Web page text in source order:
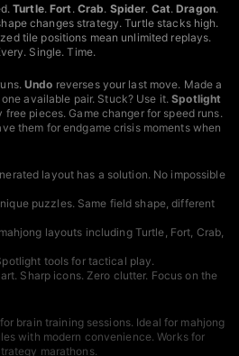
Turtle.Fort . Crab. Spider. Cat.Dragon.
changes strategy. Turtle stacks high.
tile positions mean unlimited replays.
Single. Time.
Undo reverses your last move. Made a
available pair. Stuck? Use it.Spotlight
pieces. Game changer for speed runs.
them for endgame crisis moments when
layout has a solution. No impossible
puzzles. Same field shape, different
layouts including Turtle, Fort, Crab,
tools for tactical play.
Sharp icons. Zero clutter. Focus on the
brain training sessions. Ideal for mahjong
with modern convenience. Works for
marathons.